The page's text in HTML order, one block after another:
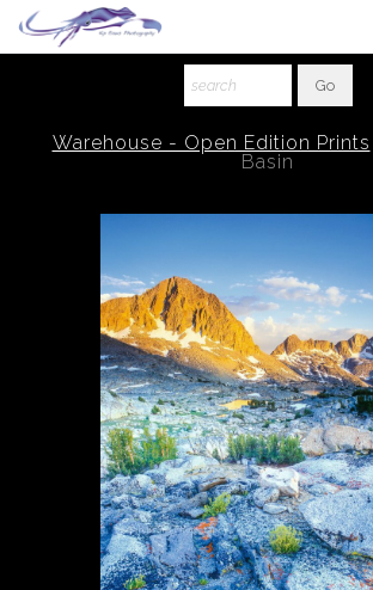
About The Artist
Warehouse - Open Edition Prints
Basin